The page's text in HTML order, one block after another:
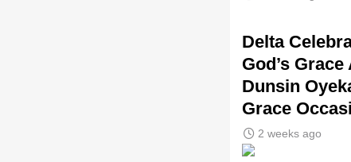
‎Delta
God’s
Dunsin
Grace
2 weeks ago